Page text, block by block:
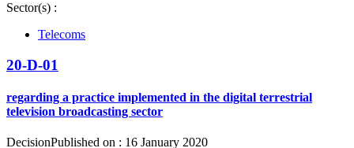
Sector(s) :
Telecoms
20-D-01
regarding a practice implemented in the digital terrestrial
television broadcasting sector
DecisionPublished on : 16 January 2020